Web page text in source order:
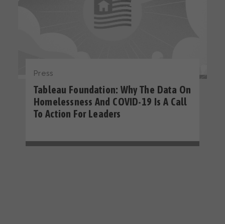
Press
Tableau Foundation: Why The Data On
Homelessness And COVID-19 Is A Call
To Action For Leaders